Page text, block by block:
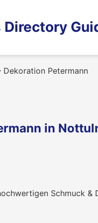
Directory
Dekoration Petermann
in
Schmuck &